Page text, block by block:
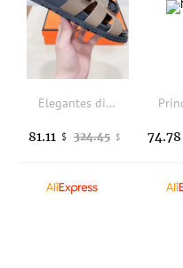
Elegantes diapositivas de piel canela: calidad superior, comodidad y diseo moderno.
324.45 $
81.11 $ 74.78